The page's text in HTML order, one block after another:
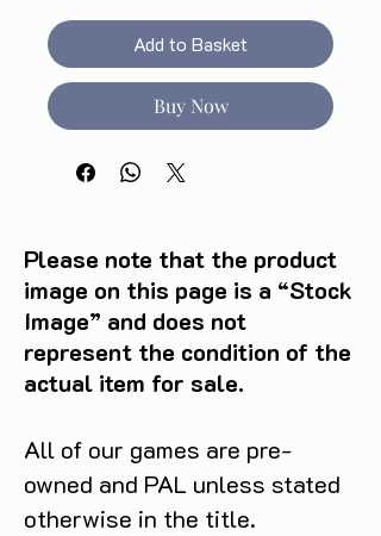
Add to Basket
Buy Now
Please note that the product
image on this page is a “Stock
Image” and does not
represent the condition of the
actual item for sale.
All of our games are pre-
owned and PAL unless stated
otherwise in the title.